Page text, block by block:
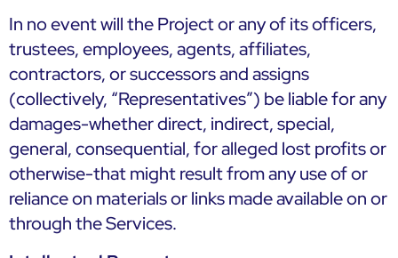
In no event will the Project or any of its officers,
trustees, employees, agents, affiliates,
contractors, or successors and assigns
(collectively, “Representatives”) be liable for any
damages-whether direct, indirect, special,
general, consequential, for alleged lost profits or
otherwise-that might result from any use of or
reliance on materials or links made available on or
through the Services.